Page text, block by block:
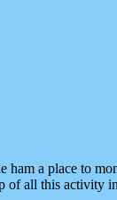
ham a place to
of all this activity